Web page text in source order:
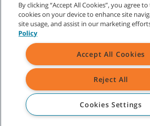
©2026Tennant Company. All Rights Reserved.
Site Map|General Policies|Terms of Use
All indicated Tennant trademarks and logos are
By clicking “Accept All Cookies”, you agree
cookies on your device to enhance site
site usage, and assist in our marketing
Policy
Accept All Cookies
Reject All
Cookies Settings